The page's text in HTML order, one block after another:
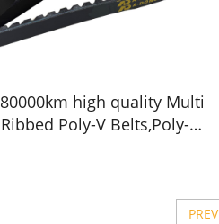
80000km high quality Multi
Ribbed Poly-V Belts,Poly-V-
PREV